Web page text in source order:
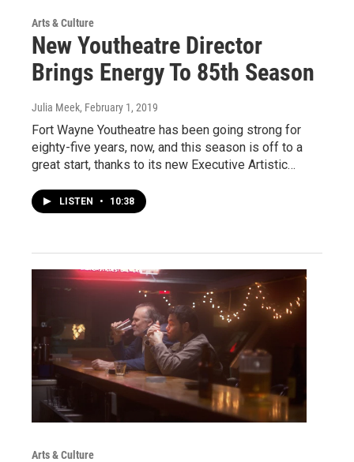
Arts & Culture
New Youtheatre Director
Brings Energy To 85th Season
Julia Meek, February 1, 2019
Fort Wayne Youtheatre has been going strong for
eighty-five years, now, and this season is off to a
great start, thanks to its new Executive Artistic…
LISTEN • 10:38
Arts & Culture